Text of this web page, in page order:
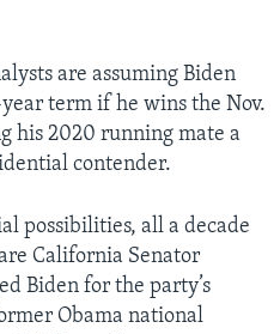
are assuming Biden
term if he wins the Nov.
his 2020 running mate a
contender.
possibilities, all a decade
California Senator
Biden for the party’s
Obama national